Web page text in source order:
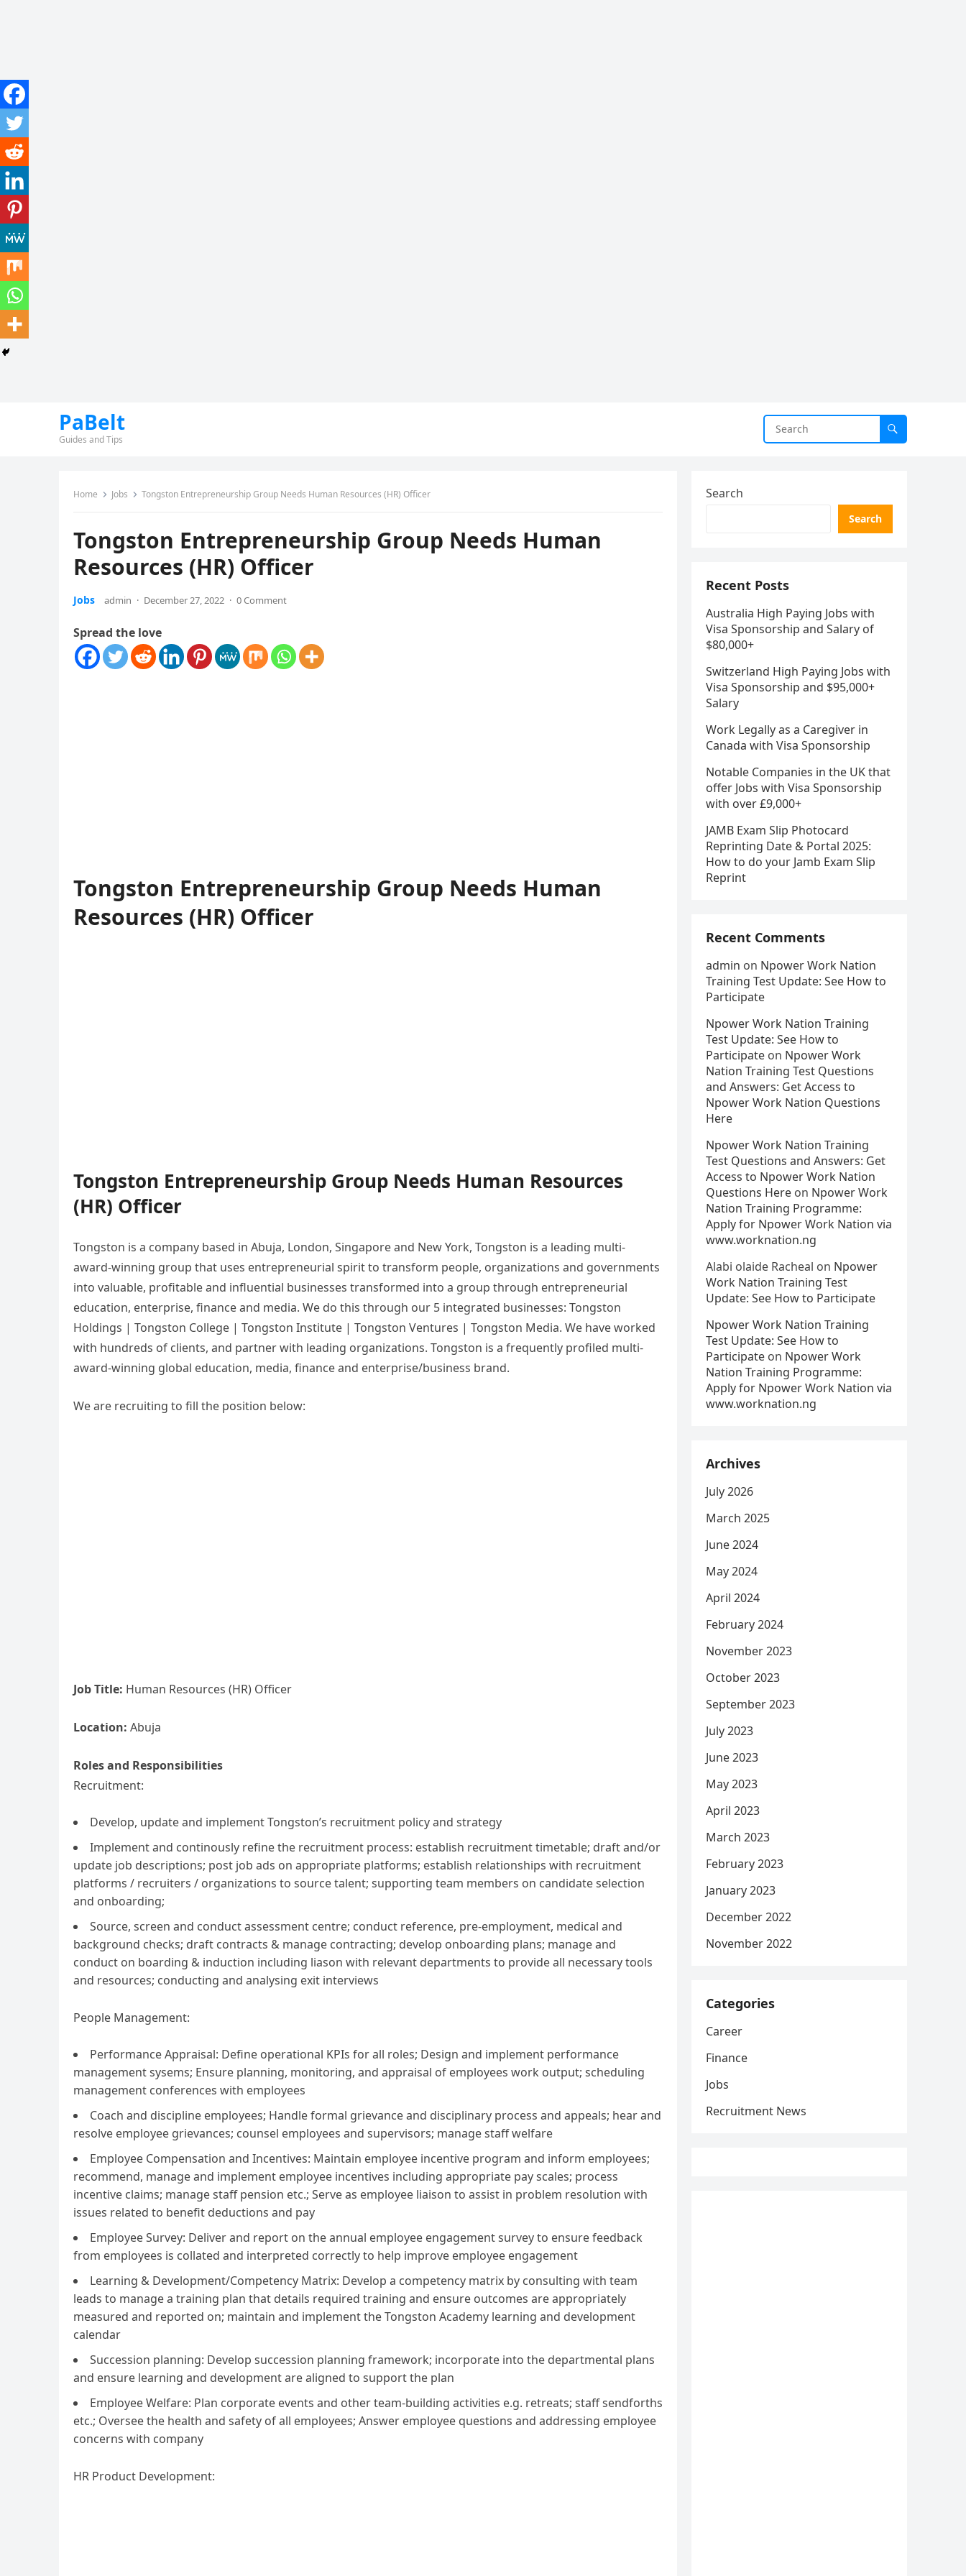
PaBelt
Guides and Tips
Home Jobs Tongston Entrepreneurship Group Needs Human Resources (HR) Officer
Tongston Entrepreneurship Group Needs Human
Resources (HR) Officer
Jobs admin · December 27, 2022 · 0 Comment
Spread the love
Tongston Entrepreneurship Group Needs Human
Resources (HR) Officer
Tongston Entrepreneurship Group Needs Human Resources
(HR) Officer
Tongston is a company based in Abuja, London, Singapore and New York, Tongston is a leading multi-
award-winning group that uses entrepreneurial spirit to transform people, organizations and governments
into valuable, profitable and influential businesses transformed into a group through entrepreneurial
education, enterprise, finance and media. We do this through our 5 integrated businesses: Tongston
Holdings | Tongston College | Tongston Institute | Tongston Ventures | Tongston Media. We have worked
with hundreds of clients, and partner with leading organizations. Tongston is a frequently profiled multi-
award-winning global education, media, finance and enterprise/business brand.
We are recruiting to fill the position below:
Job Title: Human Resources (HR) Officer
Location: Abuja
Roles and Responsibilities
Recruitment:
Develop, update and implement Tongston’s recruitment policy and strategy
Implement and continously refine the recruitment process: establish recruitment timetable; draft and/or
update job descriptions; post job ads on appropriate platforms; establish relationships with recruitment
platforms / recruiters / organizations to source talent; supporting team members on candidate selection
and onboarding;
Source, screen and conduct assessment centre; conduct reference, pre-employment, medical and
background checks; draft contracts & manage contracting; develop onboarding plans; manage and
conduct on boarding & induction including liason with relevant departments to provide all necessary tools
and resources; conducting and analysing exit interviews
People Management:
Performance Appraisal: Define operational KPIs for all roles; Design and implement performance
management sysems; Ensure planning, monitoring, and appraisal of employees work output; scheduling
management conferences with employees
Coach and discipline employees; Handle formal grievance and disciplinary process and appeals; hear and
resolve employee grievances; counsel employees and supervisors; manage staff welfare
Employee Compensation and Incentives: Maintain employee incentive program and inform employees;
recommend, manage and implement employee incentives including appropriate pay scales; process
incentive claims; manage staff pension etc.; Serve as employee liaison to assist in problem resolution with
issues related to benefit deductions and pay
Employee Survey: Deliver and report on the annual employee engagement survey to ensure feedback
from employees is collated and interpreted correctly to help improve employee engagement
Learning & Development/Competency Matrix: Develop a competency matrix by consulting with team
leads to manage a training plan that details required training and ensure outcomes are appropriately
measured and reported on; maintain and implement the Tongston Academy learning and development
calendar
Succession planning: Develop succession planning framework; incorporate into the departmental plans
and ensure learning and development are aligned to support the plan
Employee Welfare: Plan corporate events and other team-building activities e.g. retreats; staff sendforths
etc.; Oversee the health and safety of all employees; Answer employee questions and addressing employee
concerns with company
HR Product Development:
Search
Search
Recent Posts
Australia High Paying Jobs with
Visa Sponsorship and Salary of
$80,000+
Switzerland High Paying Jobs with
Visa Sponsorship and $95,000+
Salary
Work Legally as a Caregiver in
Canada with Visa Sponsorship
Notable Companies in the UK that
offer Jobs with Visa Sponsorship
with over £9,000+
JAMB Exam Slip Photocard
Reprinting Date & Portal 2025:
How to do your Jamb Exam Slip
Reprint
Recent Comments
admin on Npower Work Nation
Training Test Update: See How to
Participate
Npower Work Nation Training
Test Update: See How to
Participate on Npower Work
Nation Training Test Questions
and Answers: Get Access to
Npower Work Nation Questions
Here
Npower Work Nation Training
Test Questions and Answers: Get
Access to Npower Work Nation
Questions Here on Npower Work
Nation Training Programme:
Apply for Npower Work Nation via
www.worknation.ng
Alabi olaide Racheal on Npower
Work Nation Training Test
Update: See How to Participate
Npower Work Nation Training
Test Update: See How to
Participate on Npower Work
Nation Training Programme:
Apply for Npower Work Nation via
www.worknation.ng
Archives
July 2026
March 2025
June 2024
May 2024
April 2024
February 2024
November 2023
October 2023
September 2023
July 2023
June 2023
May 2023
April 2023
March 2023
February 2023
January 2023
December 2022
November 2022
Categories
Career
Finance
Jobs
Recruitment News